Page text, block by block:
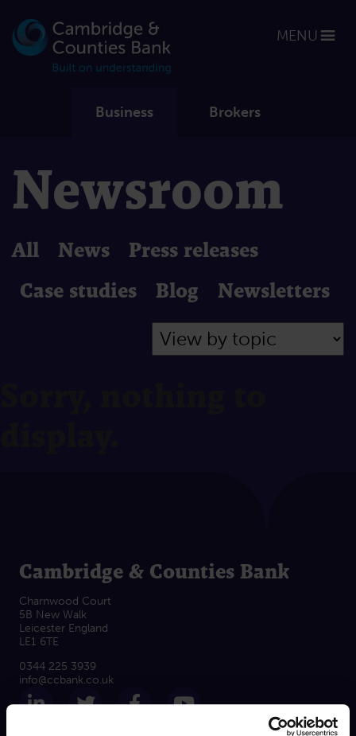
Business Brokers
MENU
Newsroom
All News
Press releases
Case studies
Blog Newsletters
Filter by Topic
Cambridge & Counties Bank
Charnwood Court
5B New Walk
Leicester England
LE1 6TE
0344 225 3939
info@ccbank.co.uk
Follow us on LinkedIn
Follow us on Twitter
Follow us on Facebook
Subscribe on